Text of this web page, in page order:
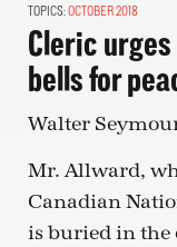
TOPICS:OCTOBER 2018
Cleric
bells for
Walter
Mr. Allward,
Canadian
is buried in the